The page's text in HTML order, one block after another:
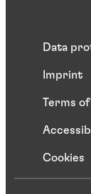
Data
Imprint
Terms of
Cookies